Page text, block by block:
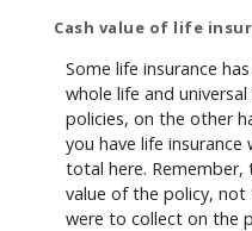
Cash value of life
Some life insurance
whole life and
policies, on the other
you have life
total here. Remember,
value of the policy,
were to collect on the